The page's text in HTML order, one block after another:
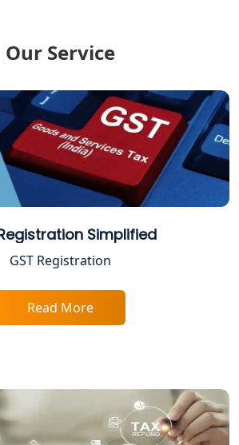
Registration
Tax Registration in
Registration Service in
Registration Service in
Registration in
Company Registration
Kanpur | My Startup
Our Service
Simplified
GST Registration
Read More